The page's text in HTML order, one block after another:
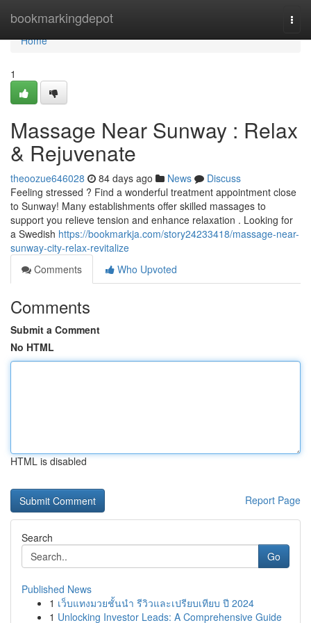
bookmarkingdepot
Home
Home
1
Massage Near Sunway : Relax
& Rejuvenate
theoozue646028 84 days ago News
Discuss
Feeling stressed ? Find a wonderful treatment appointment close
to Sunway! Many establishments offer skilled massages to
support you relieve tension and enhance relaxation . Looking for
a Swedish https://bookmarkja.com/story24233418/massage-near-
sunway-city-relax-revitalize
Comments
Who Upvoted
Comments
Submit a Comment
No HTML
HTML is disabled
Report Page
Search
Go
Published News
1 เว็บแทงมวยชั้นนำ รีวิวและเปรียบเทียบ ปี 2024
1 Unlocking Investor Leads: A Comprehensive Guide